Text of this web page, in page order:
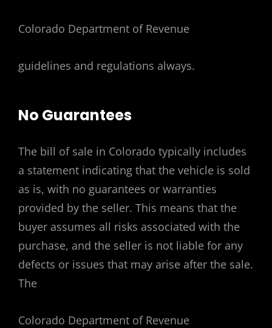
Colorado Department of Revenue
guidelines and regulations always.
No Guarantees
The bill of sale in Colorado typically includes
a statement indicating that the vehicle is sold
as is, with no guarantees or warranties
provided by the seller. This means that the
buyer assumes all risks associated with the
purchase, and the seller is not liable for any
defects or issues that may arise after the sale.
The
Colorado Department of Revenue